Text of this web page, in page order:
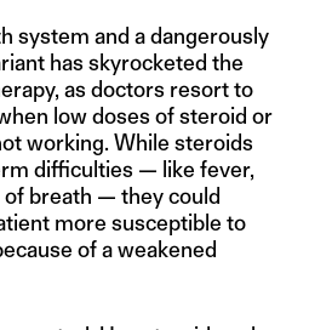
system and a dangerously
has skyrocketed the
as doctors resort to
low doses of steroid or
working. While steroids
difficulties — like fever,
of breath — they could
more susceptible to
of a weakened